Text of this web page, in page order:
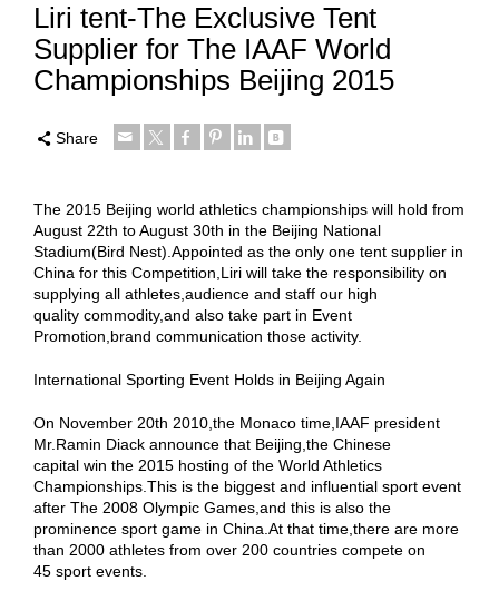
Liri tent-The Exclusive Tent
Supplier for The IAAF World
Championships Beijing 2015
Share
The 2015 Beijing world athletics championships will hold from
August 22th to August 30th in the Beijing National
Stadium(Bird Nest).Appointed as the only one tent supplier in
China for this Competition,Liri will take the responsibility on
supplying all athletes,audience and staff our high
quality commodity,and also take part in Event
Promotion,brand communication those activity.
International Sporting Event Holds in Beijing Again
On November 20th 2010,the Monaco time,IAAF president
Mr.Ramin Diack announce that Beijing,the Chinese
capital win the 2015 hosting of the World Athletics
Championships.This is the biggest and influential sport event
after The 2008 Olympic Games,and this is also the
prominence sport game in China.At that time,there are more
than 2000 athletes from over 200 countries compete on
45 sport events.